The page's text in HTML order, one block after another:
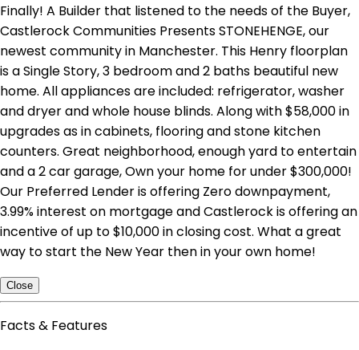
Finally! A Builder that listened to the needs of the Buyer,
Castlerock Communities Presents STONEHENGE, our
newest community in Manchester. This Henry floorplan
is a Single Story, 3 bedroom and 2 baths beautiful new
home. All appliances are included: refrigerator, washer
and dryer and whole house blinds. Along with $58,000 in
upgrades as in cabinets, flooring and stone kitchen
counters. Great neighborhood, enough yard to entertain
and a 2 car garage, Own your home for under $300,000!
Our Preferred Lender is offering Zero downpayment,
3.99% interest on mortgage and Castlerock is offering an
incentive of up to $10,000 in closing cost. What a great
way to start the New Year then in your own home!
Close
Facts & Features